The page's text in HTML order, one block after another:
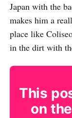
Japan with the
makes him a
place like
in the dirt with
This
on